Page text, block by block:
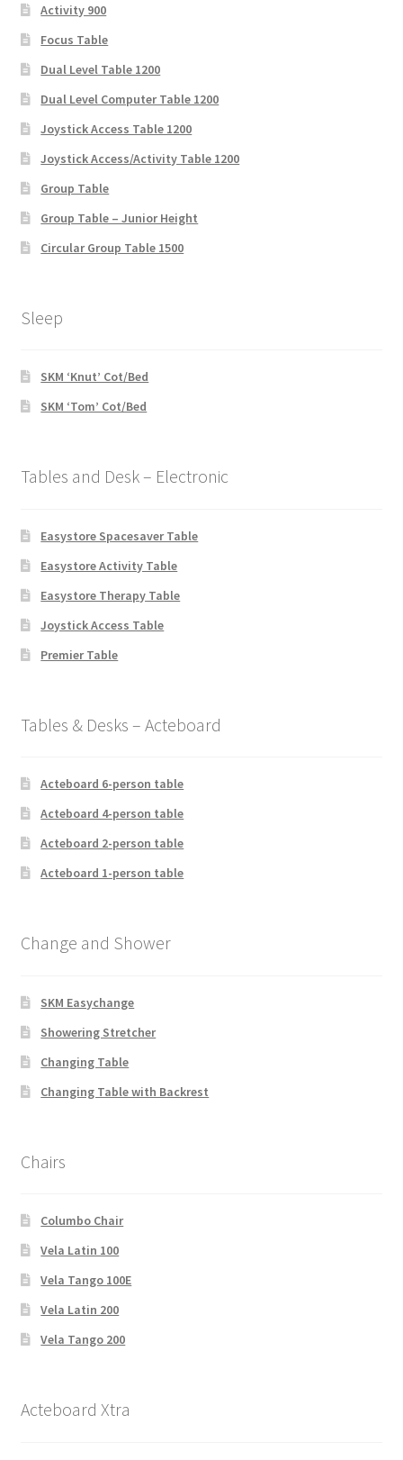
Activity 900
Focus Table
Dual Level Table 1200
Dual Level Computer Table 1200
Joystick Access Table 1200
Joystick Access/Activity Table 1200
Group Table
Group Table – Junior Height
Circular Group Table 1500
Sleep
SKM ‘Knut’ Cot/Bed
SKM ‘Tom’ Cot/Bed
Tables and Desk – Electronic
Easystore Spacesaver Table
Easystore Activity Table
Easystore Therapy Table
Joystick Access Table
Premier Table
Tables & Desks – Acteboard
Acteboard 6-person table
Acteboard 4-person table
Acteboard 2-person table
Acteboard 1-person table
Change and Shower
SKM Easychange
Showering Stretcher
Changing Table
Changing Table with Backrest
Chairs
Columbo Chair
Vela Latin 100
Vela Tango 100E
Vela Latin 200
Vela Tango 200
Acteboard Xtra